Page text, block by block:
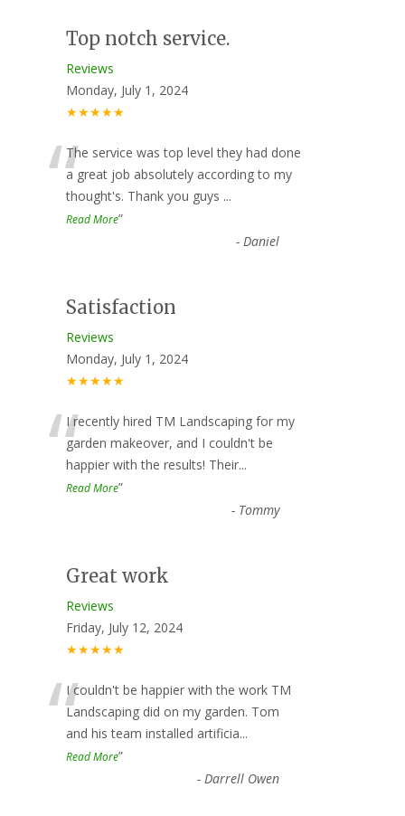
Top notch service.
Reviews
Monday, July 1, 2024
★★★★★
“The service was top level they had done
a great job absolutely according to my
thought's. Thank you guys ...
Read More”
- Daniel
Satisfaction
Reviews
Monday, July 1, 2024
★★★★★
“I recently hired TM Landscaping for my
garden makeover, and I couldn't be
happier with the results! Their...
Read More”
- Tommy
Great work
Reviews
Friday, July 12, 2024
★★★★★
“I couldn't be happier with the work TM
Landscaping did on my garden. Tom
and his team installed artificia...
Read More”
- Darrell Owen